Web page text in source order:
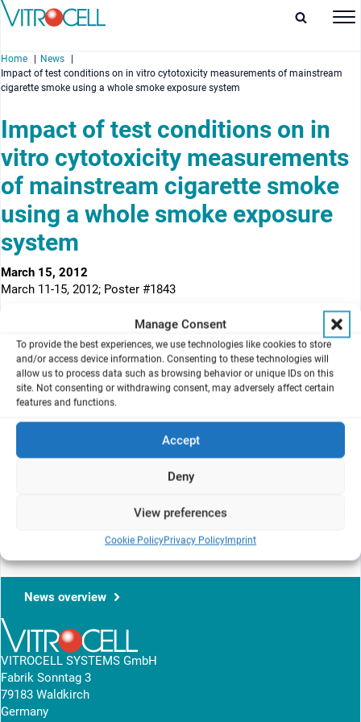
Manage Consent
To provide the best experiences, we use technologies like cookies to store
and/or access device information. Consenting to these technologies will
allow us to process data such as browsing behavior or unique IDs on this
site. Not consenting or withdrawing consent, may adversely affect certain
features and functions.
Accept
Deny
View preferences
Cookie PolicyPrivacy PolicyImprint
Home
News
Impact of test conditions on in vitro cytotoxicity measurements of mainstream
cigarette smoke using a whole smoke exposure system
Impact of test conditions on in
vitro cytotoxicity measurements
of mainstream cigarette smoke
using a whole smoke exposure
system
March 15, 2012
March 11-15, 2012; Poster #1843
Xiang Li, Pingping Shang, Cong Nie, Fuwei Xie, Huimin Liu, Jianping
Key Laboratory of Tobacco Chemistry,
Zhengzhou Tobacco Research Institute of CNTC, Zhengzhou
450001, China
This article shows the influence of whole smoke on A549 cells
View research article
News overview
VITROCELL SYSTEMS GmbH
Fabrik Sonntag 3
79183 Waldkirch
Germany